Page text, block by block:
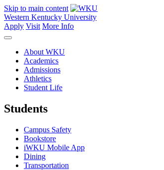
Skip to main content
Western Kentucky University
Apply Visit More Info
About WKU
Academics
Admissions
Athletics
Student Life
Students
Campus Safety
Bookstore
iWKU Mobile App
Dining
Transportation